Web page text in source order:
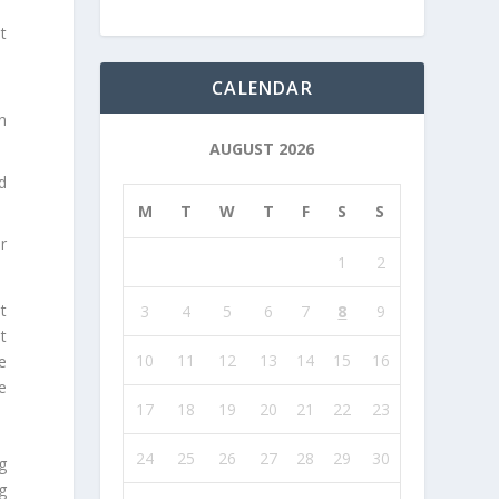
CALENDAR
AUGUST 2026
M T W T F S S
1 2
3 4 5 6 7 8 9
10 11 12 13 14 15 16
17 18 19 20 21 22 23
24 25 26 27 28 29 30